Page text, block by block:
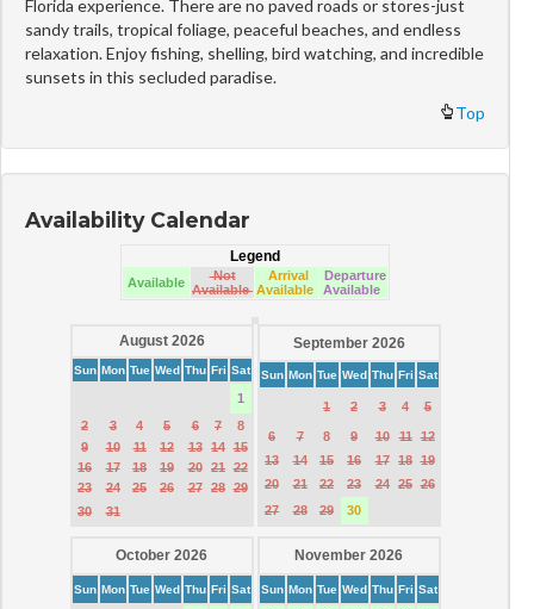
Florida experience. There are no paved roads or stores-just
sandy trails, tropical foliage, peaceful beaches, and endless
relaxation. Enjoy fishing, shelling, bird watching, and incredible
sunsets in this secluded paradise.
Top
Availability Calendar